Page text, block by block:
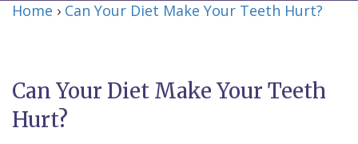
About Us
P.
Raptou,
New
Patient
Services
Preventive
Dental Implants
Home › Can Your Diet Make Your Teeth Hurt?
Can Your Diet Make Your Teeth
Hurt?